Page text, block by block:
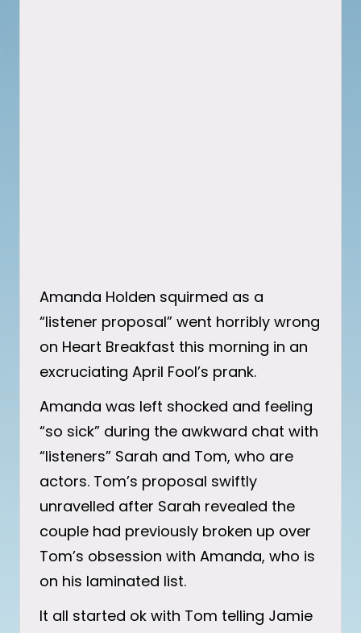
Amanda Holden squirmed as a
“listener proposal” went horribly wrong
on Heart Breakfast this morning in an
excruciating April Fool’s prank.
Amanda was left shocked and feeling
“so sick” during the awkward chat with
“listeners” Sarah and Tom, who are
actors. Tom’s proposal swiftly
unravelled after Sarah revealed the
couple had previously broken up over
Tom’s obsession with Amanda, who is
on his laminated list.
It all started ok with Tom telling Jamie